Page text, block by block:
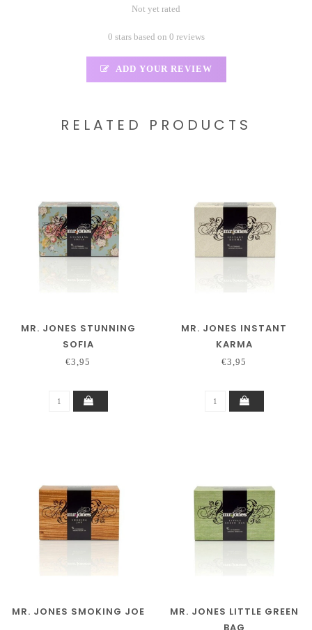
Not yet rated
0 stars based on 0 reviews
ADD YOUR REVIEW
RELATED PRODUCTS
MR. JONES STUNNING
SOFIA
€3,95
MR. JONES INSTANT
KARMA
€3,95
MR. JONES SMOKING JOE
MR. JONES LITTLE GREEN